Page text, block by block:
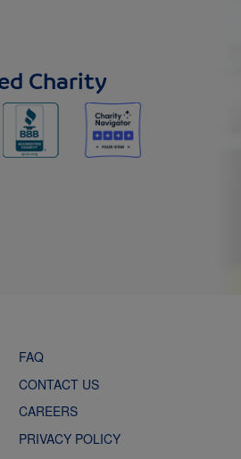
Charity
FAQ
CONTACT US
CAREERS
PRIVACY POLICY